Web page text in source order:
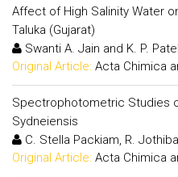
Affect of High Salinity Water
Taluka (Gujarat)
Swanti A. Jain and K. P. Patel
Original Article: Acta Chimica
Spectrophotometric Studies
Sydneiensis
C. Stella Packiam, R.
Original Article: Acta Chimica